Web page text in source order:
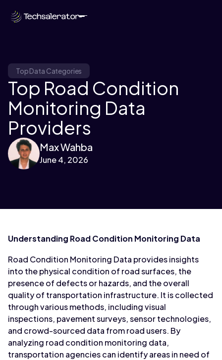
Top Data Categories
Top Road Condition
Monitoring Data
Providers
Max Wahba
June 4, 2026
Understanding Road Condition Monitoring Data
Road Condition Monitoring Data provides insights
into the physical condition of road surfaces, the
presence of defects or hazards, and the overall
quality of transportation infrastructure. It is collected
through various methods, including visual
inspections, pavement surveys, sensor technologies,
and crowd-sourced data from road users. By
analyzing road condition monitoring data,
transportation agencies can identify areas in need of